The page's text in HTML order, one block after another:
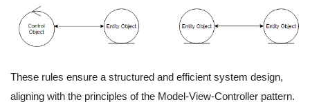
These rules ensure a structured and efficient system design,
aligning with the principles of the Model-View-Controller pattern.